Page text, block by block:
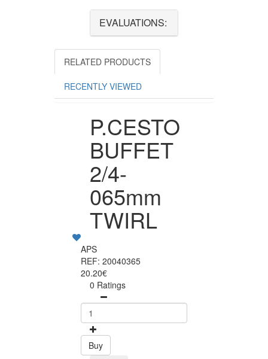
EVALUATIONS:
RELATED PRODUCTS
RECENTLY VIEWED
P.CESTO
BUFFET
2/4-
065mm
TWIRL
APS
REF: 20040365
20.20€
0 Ratings
Buy